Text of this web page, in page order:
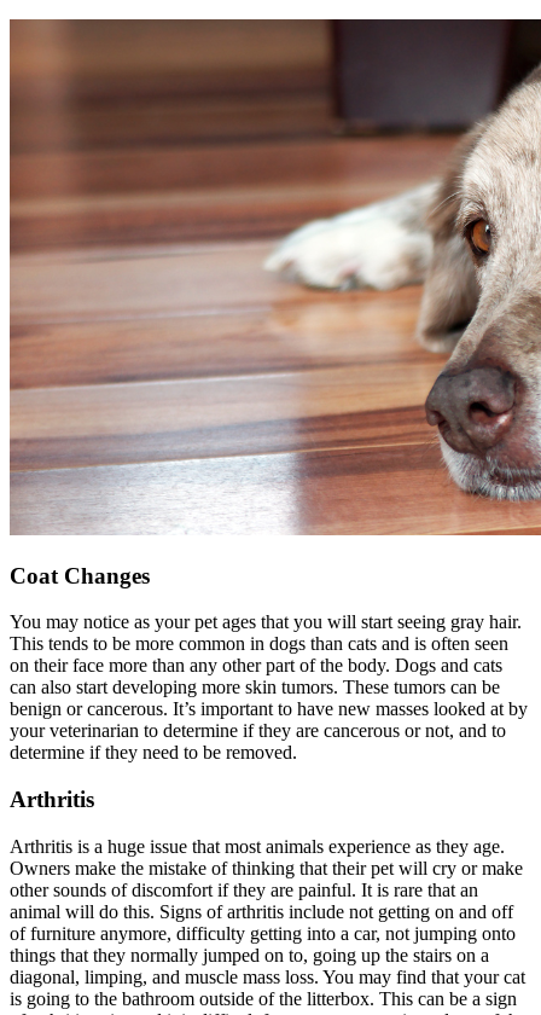
Coat Changes
You may notice as your pet ages that you will start seeing gray hair.
This tends to be more common in dogs than cats and is often seen
on their face more than any other part of the body. Dogs and cats
can also start developing more skin tumors. These tumors can be
benign or cancerous. It’s important to have new masses looked at by
your veterinarian to determine if they are cancerous or not, and to
determine if they need to be removed.
Arthritis
Arthritis is a huge issue that most animals experience as they age.
Owners make the mistake of thinking that their pet will cry or make
other sounds of discomfort if they are painful. It is rare that an
animal will do this. Signs of arthritis include not getting on and off
of furniture anymore, difficulty getting into a car, not jumping onto
things that they normally jumped on to, going up the stairs on a
diagonal, limping, and muscle mass loss. You may find that your cat
is going to the bathroom outside of the litterbox. This can be a sign